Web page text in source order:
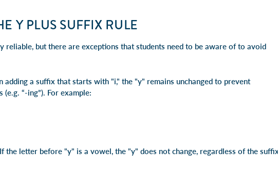
Y PLUS SUFFIX RULE
reliable, but there are exceptions that students need to be aware of to avoid
adding a suffix that starts with "i," the "y" remains unchanged to prevent
“-ing”). For example:
the letter before "y" is a vowel, the "y" does not change, regardless of the